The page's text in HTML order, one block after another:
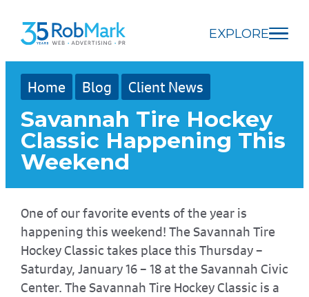
main
content
navigation
footer
EXPLORE
Home Blog Client News
Savannah Tire Hockey
Classic Happening This
Weekend
One of our favorite events of the year is
happening this weekend! The Savannah Tire
Hockey Classic takes place this Thursday –
Saturday, January 16 – 18 at the Savannah Civic
Center. The Savannah Tire Hockey Classic is a